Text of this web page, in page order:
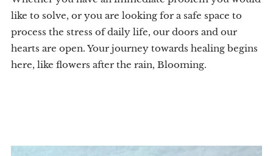
like to solve, or you are looking for a safe space to
process the stress of daily life, our doors and our
hearts are open. Your journey towards healing begins
here, like flowers after the rain, Blooming.